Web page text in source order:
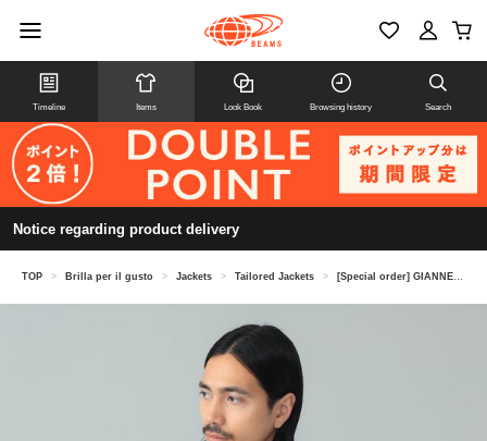
Timeline Items Look Book Browsing history Search
Notice regarding product delivery
TOP > Brilla per il gusto > Jackets > Tailored Jackets > [Special order] GIANNETTO / Cotton Linen Navy Jacket